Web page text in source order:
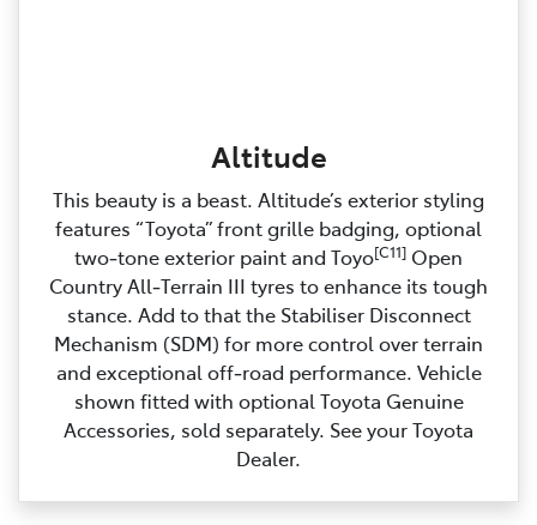
Altitude
This beauty is a beast. Altitude’s exterior styling
features “Toyota” front grille badging, optional
two‑tone exterior paint and Toyo[C11] Open
Country All‑Terrain III tyres to enhance its tough
stance. Add to that the Stabiliser Disconnect
Mechanism (SDM) for more control over terrain
and exceptional off‑road performance. Vehicle
shown fitted with optional Toyota Genuine
Accessories, sold separately. See your Toyota
Dealer.